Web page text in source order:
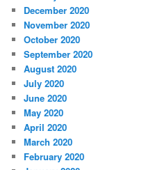
December 2020
November 2020
October 2020
September 2020
August 2020
July 2020
June 2020
May 2020
April 2020
March 2020
February 2020